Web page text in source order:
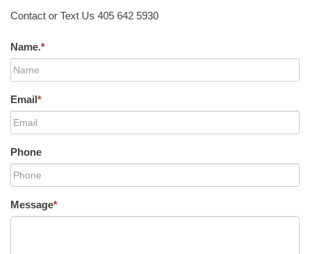
Contact or Text Us 405 642 5930
Name.*
Email*
Phone
Message*